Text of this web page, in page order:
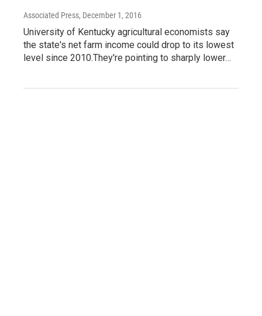
Associated Press, December 1, 2016
University of Kentucky agricultural economists say
the state's net farm income could drop to its lowest
level since 2010.They're pointing to sharply lower…